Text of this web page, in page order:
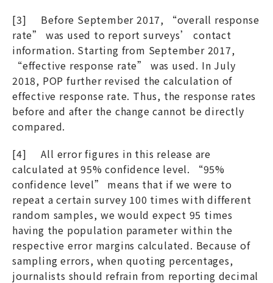
[3] Before September 2017, “overall response
rate” was used to report surveys’ contact
information. Starting from September 2017,
“effective response rate” was used. In July
2018, POP further revised the calculation of
effective response rate. Thus, the response rates
before and after the change cannot be directly
compared.
[4] All error figures in this release are
calculated at 95% confidence level. “95%
confidence level” means that if we were to
repeat a certain survey 100 times with different
random samples, we would expect 95 times
having the population parameter within the
respective error margins calculated. Because of
sampling errors, when quoting percentages,
journalists should refrain from reporting decimal